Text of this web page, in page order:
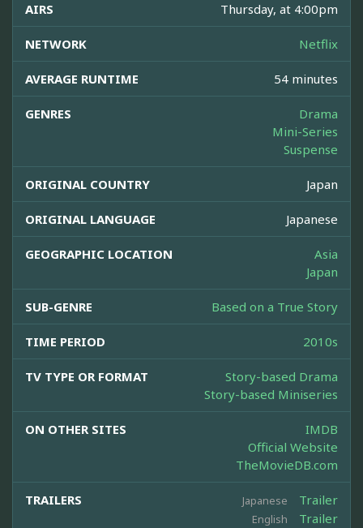
AIRS Thursday, at 4:00pm
NETWORK Netflix
AVERAGE RUNTIME 54 minutes
GENRES
Drama
Mini-Series
Suspense
ORIGINAL COUNTRY Japan
ORIGINAL LANGUAGE Japanese
GEOGRAPHIC LOCATION
Asia
Japan
SUB-GENRE Based on a True Story
TIME PERIOD 2010s
TV TYPE OR FORMAT
Story-based Drama
Story-based Miniseries
ON OTHER SITES
IMDB
Official Website
TheMovieDB.com
TRAILERS Japanese Trailer
English Trailer